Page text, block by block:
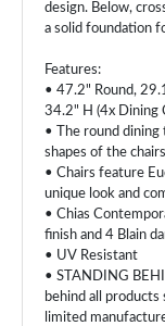
design. Below,
a solid foundation
Features:
• 47.2" Round,
34.2" H (4x Dining
• The round
shapes of the
• Chairs feature
unique look and
• Chias
finish and 4 Blain
• UV Resistant
• STANDING
behind all
limited